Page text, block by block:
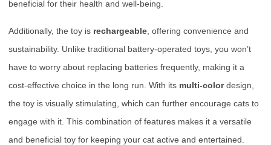
beneficial for their health and well-being.
Additionally, the toy is rechargeable , offering convenience and
sustainability. Unlike traditional battery-operated toys, you won’t
have to worry about replacing batteries frequently, making it a
cost-effective choice in the long run. With its multi-colordesign,
the toy is visually stimulating, which can further encourage cats to
engage with it. This combination of features makes it a versatile
and beneficial toy for keeping your cat active and entertained.